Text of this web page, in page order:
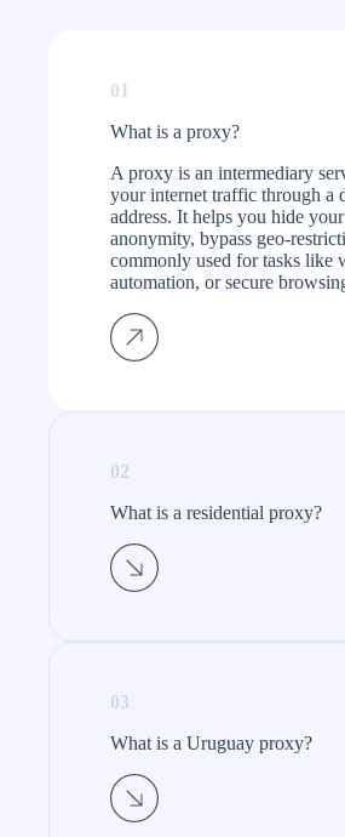
01
What is a proxy?​
A proxy is an intermediary
your internet traffic through a
address. It helps you hide
anonymity, bypass geo-
commonly used for tasks like
automation, or secure
02
What is a residential proxy?​
03
What is a Uruguay proxy?​